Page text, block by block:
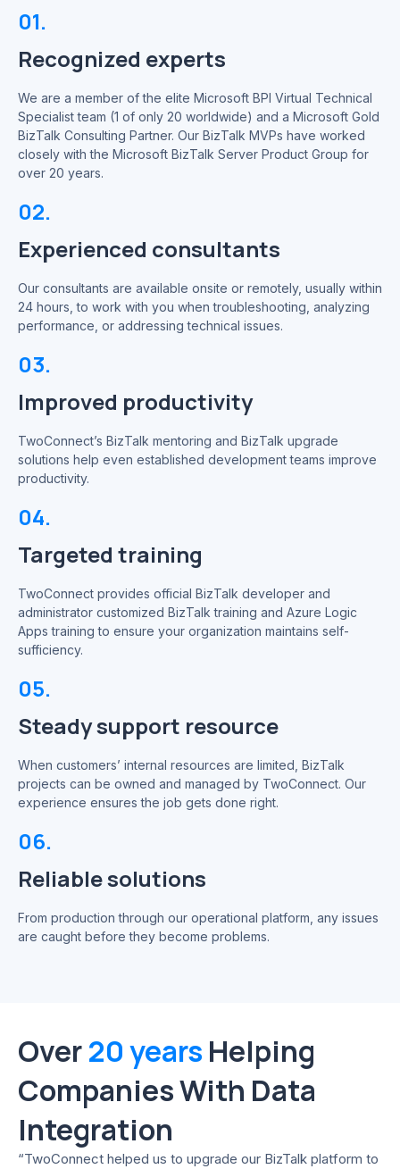
01.
Recognized experts
We are a member of the elite Microsoft BPI Virtual Technical
Specialist team (1 of only 20 worldwide) and a Microsoft Gold
BizTalk Consulting Partner. Our BizTalk MVPs have worked
closely with the Microsoft BizTalk Server Product Group for
over 20 years.
02.
Experienced consultants
Our consultants are available onsite or remotely, usually within
24 hours, to work with you when troubleshooting, analyzing
performance, or addressing technical issues.
03.
Improved productivity
TwoConnect’s BizTalk mentoring and BizTalk upgrade
solutions help even established development teams improve
productivity.
04.
Targeted training
TwoConnect provides official BizTalk developer and
administrator customized BizTalk training and Azure Logic
Apps training to ensure your organization maintains self-
sufficiency.
05.
Steady support resource
When customers’ internal resources are limited, BizTalk
projects can be owned and managed by TwoConnect. Our
experience ensures the job gets done right.
06.
Reliable solutions
From production through our operational platform, any issues
are caught before they become problems.
Over20 years Helping
Companies With Data
Integration
“TwoConnect helped us to upgrade our BizTalk platform to